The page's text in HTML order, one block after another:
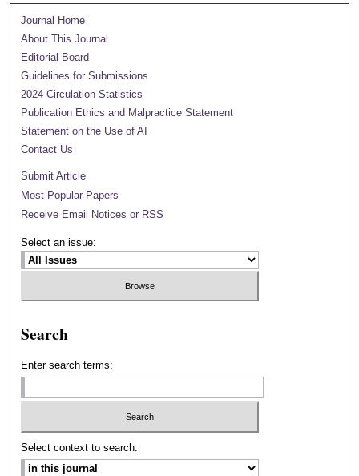
Journal Home
About This Journal
Editorial Board
Guidelines for Submissions
2024 Circulation Statistics
Publication Ethics and Malpractice Statement
Statement on the Use of AI
Contact Us
Submit Article
Most Popular Papers
Receive Email Notices or RSS
Select an issue:
Search
Enter search terms:
Select context to search: